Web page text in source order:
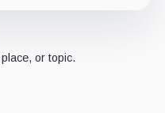
or topic.